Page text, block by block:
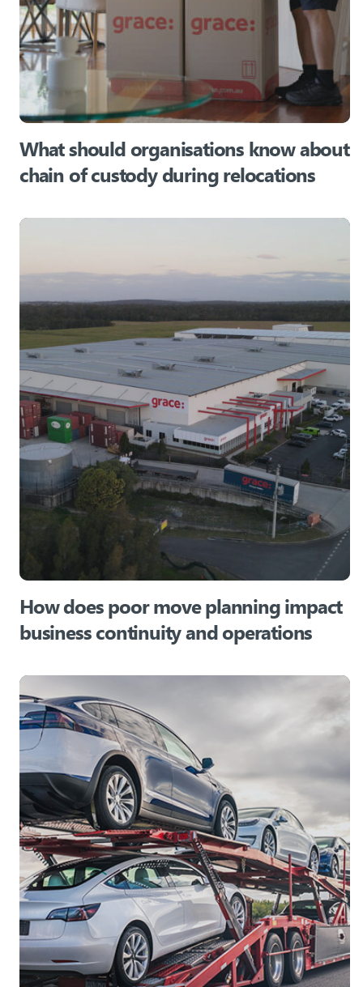
What should organisations know about
chain of custody during relocations
How does poor move planning impact
business continuity and operations